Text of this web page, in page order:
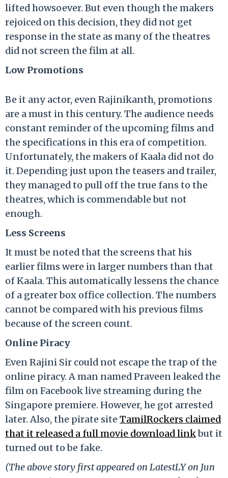
lifted howsoever. But even though the makers
rejoiced on this decision, they did not get
response in the state as many of the theatres
did not screen the film at all.
Low Promotions
Be it any actor, even Rajinikanth, promotions
are a must in this century. The audience needs
constant reminder of the upcoming films and
the specifications in this era of competition.
Unfortunately, the makers of Kaala did not do
it. Depending just upon the teasers and trailer,
they managed to pull off the true fans to the
theatres, which is commendable but not
enough.
Less Screens
It must be noted that the screens that his
earlier films were in larger numbers than that
of Kaala. This automatically lessens the chance
of a greater box office collection. The numbers
cannot be compared with his previous films
because of the screen count.
Online Piracy
Even Rajini Sir could not escape the trap of the
online piracy. A man named Praveen leaked the
film on Facebook live streaming during the
Singapore premiere. However, he got arrested
later. Also, the pirate siteTamilRockers claimed
that it released a full movie download linkbut it
turned out to be fake.
(The above story first appeared on LatestLY on Jun